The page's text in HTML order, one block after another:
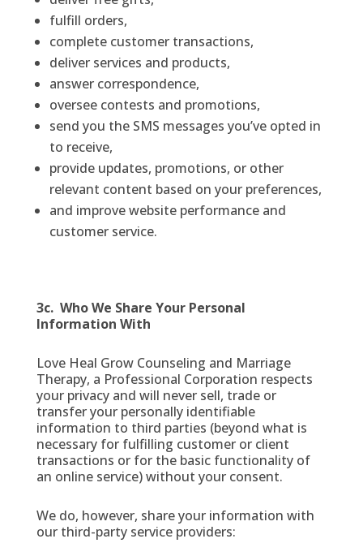
fulfill orders,
complete customer transactions,
deliver services and products,
answer correspondence,
oversee contests and promotions,
send you the SMS messages you’ve opted in
to receive,
provide updates, promotions, or other
relevant content based on your preferences,
and improve website performance and
customer service.
3c. Who We Share Your Personal
Information With
Love Heal Grow Counseling and Marriage
Therapy, a Professional Corporation respects
your privacy and will never sell, trade or
transfer your personally identifiable
information to third parties (beyond what is
necessary for fulfilling customer or client
transactions or for the basic functionality of
an online service) without your consent.
We do, however, share your information with
our third-party service providers: